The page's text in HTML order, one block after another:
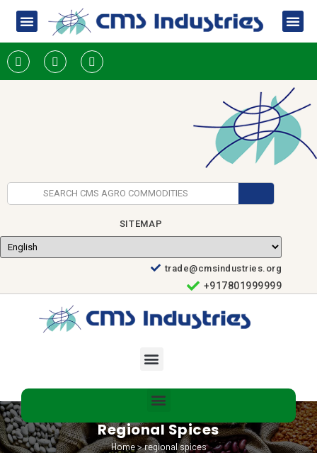
SITEMAP
trade@cmsindustries.org
+917801999999
Regional Spices
Home>regional spices